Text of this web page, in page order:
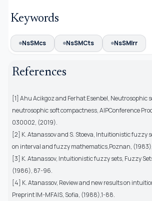
Keywords
NsSMcs NsSMCts NsSMIrr
References
[1] Ahu Acikgoz and Ferhat Esenbel, Neutrosophic
neutrosophic soft compactness, AIPConference
030002, (2019).
[2] K. Atanassov and S. Stoeva, Intuitionistic fuzzy
on interval and fuzzy mathematics,Poznan,
[3] K. Atanassov, Intuitionistic fuzzy sets, Fuzzy
(1986), 87-96.
[4] K. Atanassov, Review and new results on
Preprint IM-MFAIS, Sofia, (1988),1-88.